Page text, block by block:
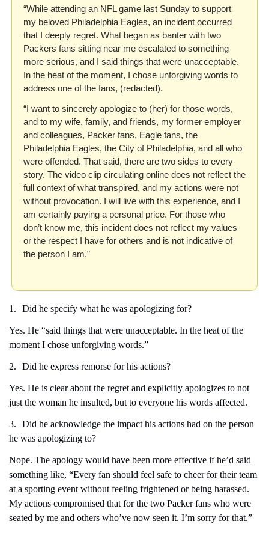
“While attending an NFL game last Sunday to support
my beloved Philadelphia Eagles, an incident occurred
that I deeply regret. What began as banter with two
Packers fans sitting near me escalated to something
more serious, and I said things that were unacceptable.
In the heat of the moment, I chose unforgiving words to
address one of the fans, (redacted).
“I want to sincerely apologize to (her) for those words,
and to my wife, family, and friends, my former employer
and colleagues, Packer fans, Eagle fans, the
Philadelphia Eagles, the City of Philadelphia, and all who
were offended. That said, there are two sides to every
story. The video clip circulating online does not reflect the
full context of what transpired, and my actions were not
without provocation. I will live with this experience, and I
am certainly paying a personal price. For those who
don’t know me, this incident does not reflect my values
or the respect I have for others and is not indicative of
the person I am.”
1. Did he specify what he was apologizing for?
Yes. He “said things that were unacceptable. In the heat of the
moment I chose unforgiving words.”
2. Did he express remorse for his actions?
Yes. He is clear about the regret and explicitly apologizes to not
just the woman he insulted, but to everyone his words affected.
3.
Did he acknowledge the impact his actions had on the person
he was apologizing to?
Nope. The apology would have been more effective if he’d said
something like, “Every fan should feel safe to cheer for their team
at a sporting event without feeling frightened or being harassed.
My actions compromised that for the two Packer fans who were
seated by me and others who’ve now seen it. I’m sorry for that.”